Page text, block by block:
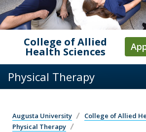
College of Allied
Health Sciences
Physical Therapy
Augusta University
College of Allied
Physical Therapy